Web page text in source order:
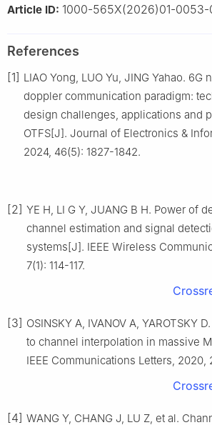
Article ID: 1000-565X(2026)01-0053-
References
[1] LIAO Yong, LUO Yu, JING Yahao. 6G
doppler communication paradigm:
design challenges, applications and
OTFS[J]. Journal of Electronics &
2024, 46(5): 1827-1842.
[2] YE H, LI G Y, JUANG B H. Power of
channel estimation and signal
systems[J]. IEEE Wireless
7(1): 114-117.
[3] OSINSKY A, IVANOV A, YAROTSKY
to channel interpolation in massive
IEEE Communications Letters, 2020,
[4] WANG Y, CHANG J, LU Z, et al.